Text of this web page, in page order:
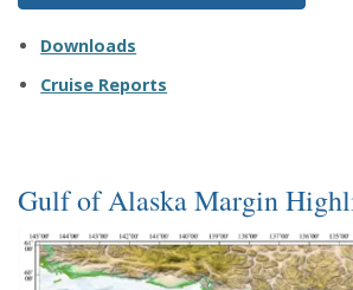
Downloads
Cruise Reports
Gulf of Alaska Margin